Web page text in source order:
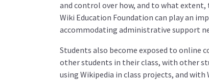
and control over how, and to what
Wiki Education Foundation can play an
accommodating administrative support
Students also become exposed to online
other students in their class, with other
using Wikipedia in class projects, and